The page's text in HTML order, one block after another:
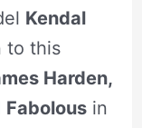
Kendal
to this
Harden,
Fabolousin